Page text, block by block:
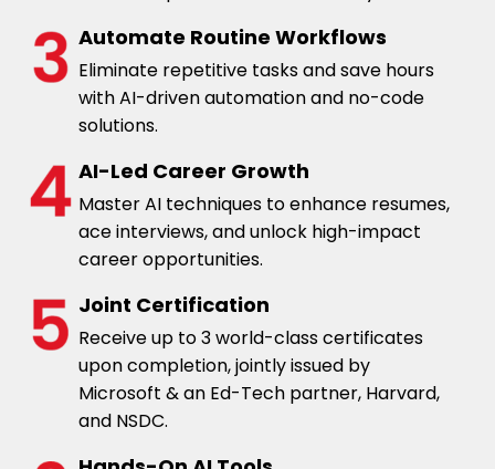
Automate Routine Workflows
Eliminate repetitive tasks and save hours
with AI-driven automation and no-code
solutions.
AI-Led Career Growth
Master AI techniques to enhance resumes,
ace interviews, and unlock high-impact
career opportunities.
Joint Certification
Receive up to 3 world-class certificates
upon completion, jointly issued by
Microsoft & an Ed-Tech partner, Harvard,
and NSDC.